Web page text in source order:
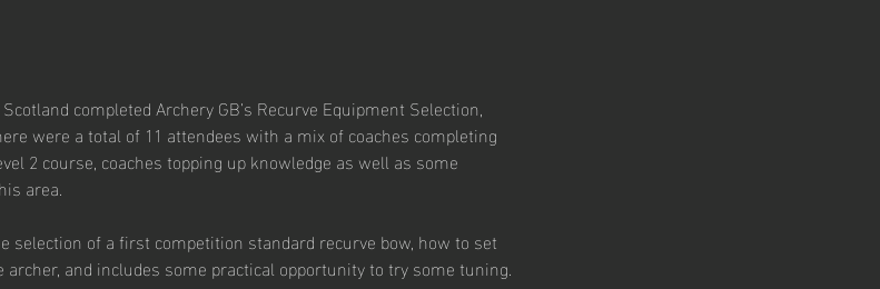
completed Archery GB’s Recurve Equipment Selection,
were a total of 11 attendees with a mix of coaches completing
2 course, coaches topping up knowledge as well as some
area.
selection of a first competition standard recurve bow, how to set
and includes some practical opportunity to try some tuning.